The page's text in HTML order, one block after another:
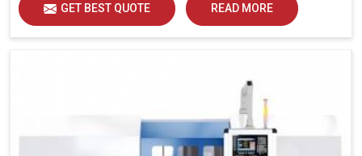
GET BEST QUOTE READ MORE